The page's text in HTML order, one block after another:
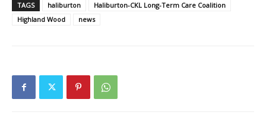
TAGS haliburton
Haliburton-CKL Long-Term Care Coalition
Highland Wood
news